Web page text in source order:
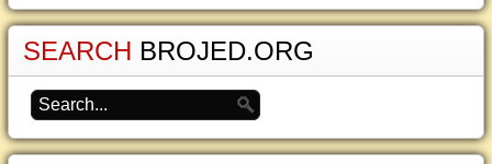
SEARCH BROJED.ORG